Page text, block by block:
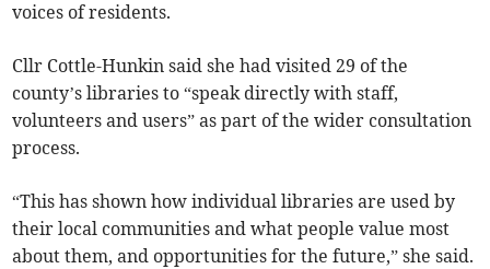
voices of residents.
Cllr Cottle-Hunkin said she had visited 29 of the
county’s libraries to “speak directly with staff,
volunteers and users” as part of the wider consultation
process.
“This has shown how individual libraries are used by
their local communities and what people value most
about them, and opportunities for the future,” she said.